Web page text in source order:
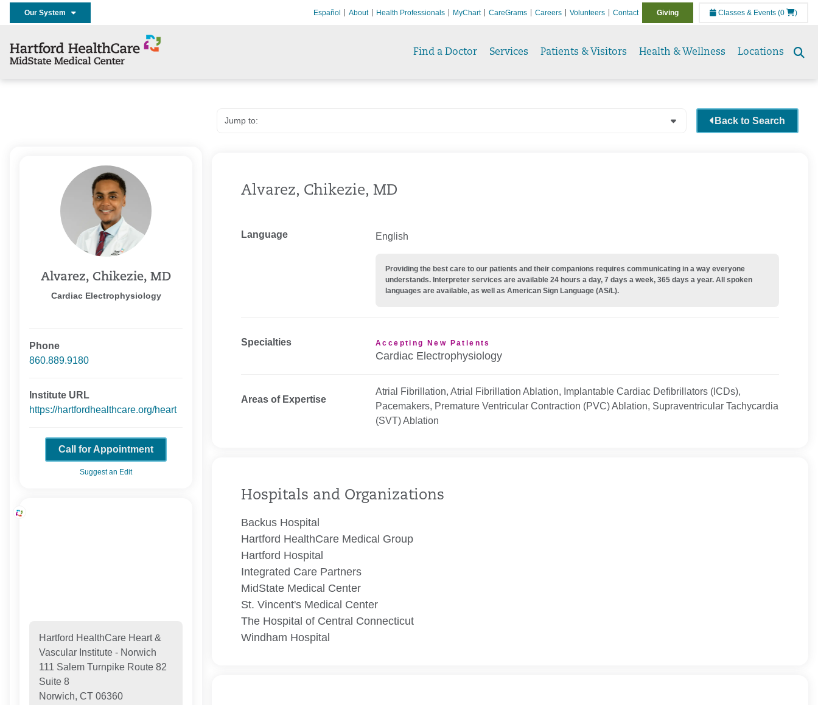
Our System Español About Health Professionals MyChart CareGrams Careers Volunteers Contact Giving Classes & Events (0 )
Find a Doctor Services Patients & Visitors Health & Wellness Locations
Alvarez, Chikezie, MD
Cardiac Electrophysiology
Phone
860.889.9180
Institute URL
https://hartfordhealthcare.org/heart
Call for Appointment
Suggest an Edit
Hartford HealthCare Heart &
Vascular Institute - Norwich
111 Salem Turnpike Route 82
Suite 8
Norwich, CT 06360
Back to Search
Alvarez, Chikezie, MD
Language English
Providing the best care to our patients and their companions requires communicating in a way everyone
understands. Interpreter services are available 24 hours a day, 7 days a week, 365 days a year. All spoken
languages are available, as well as American Sign Language (AS/L).
Specialties Accepting New Patients
Cardiac Electrophysiology
Areas of Expertise
Atrial Fibrillation, Atrial Fibrillation Ablation, Implantable Cardiac Defibrillators (ICDs),
Pacemakers, Premature Ventricular Contraction (PVC) Ablation, Supraventricular Tachycardia
(SVT) Ablation
Hospitals and Organizations
Backus Hospital
Hartford HealthCare Medical Group
Hartford Hospital
Integrated Care Partners
MidState Medical Center
St. Vincent's Medical Center
The Hospital of Central Connecticut
Windham Hospital